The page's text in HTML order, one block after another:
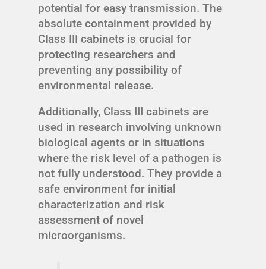
potential for easy transmission. The
absolute containment provided by
Class III cabinets is crucial for
protecting researchers and
preventing any possibility of
environmental release.
Additionally, Class III cabinets are
used in research involving unknown
biological agents or in situations
where the risk level of a pathogen is
not fully understood. They provide a
safe environment for initial
characterization and risk
assessment of novel
microorganisms.